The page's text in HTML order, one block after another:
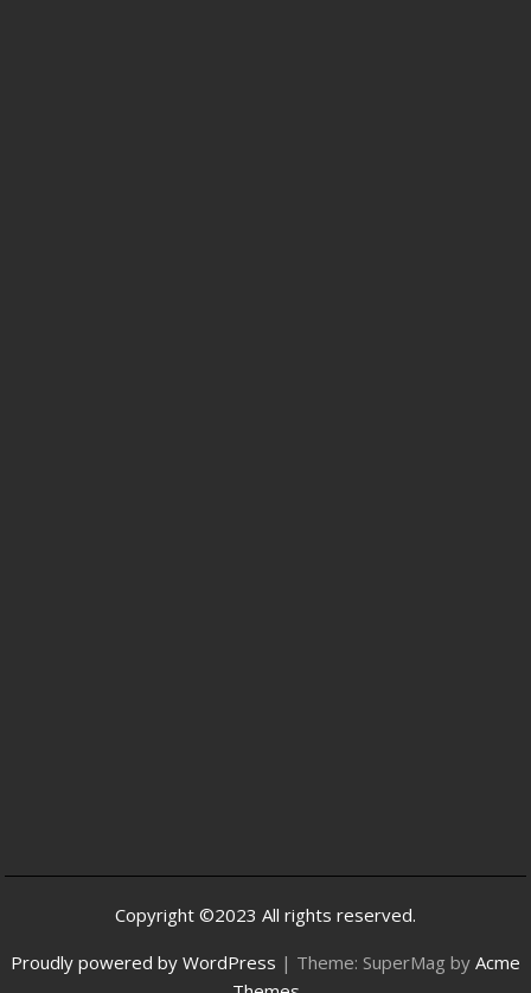
Copyright ©2023 All rights reserved.
Proudly powered by WordPress | Theme: SuperMag by Acme